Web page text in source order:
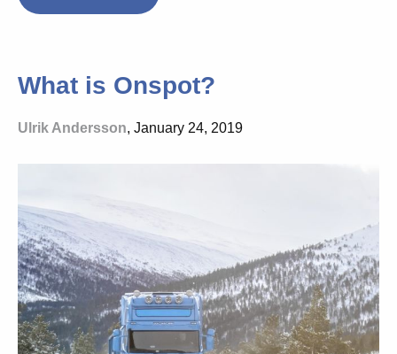
What is Onspot?
Ulrik Andersson, January 24, 2019